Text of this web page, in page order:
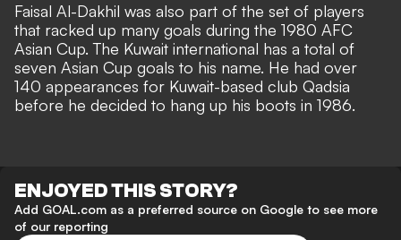
Faisal Al-Dakhil was also part of the set of players
that racked up many goals during the 1980 AFC
Asian Cup. The Kuwait international has a total of
seven Asian Cup goals to his name. He had over
140 appearances for Kuwait-based club Qadsia
before he decided to hang up his boots in 1986.
ENJOYED THIS STORY?
Add GOAL.com as a preferred source on Google to see more
of our reporting